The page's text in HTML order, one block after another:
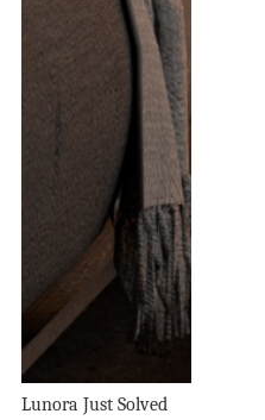
Lunora Just Solved